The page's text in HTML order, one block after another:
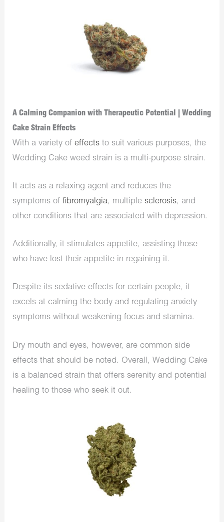
A Calming Companion with Therapeutic Potential | Wedding
Cake Strain Effects
With a variety of effects to suit various purposes, the
Wedding Cake weed strain is a multi-purpose strain.
It acts as a relaxing agent and reduces the
symptoms offibromyalgia, multiplesclerosis, and
other conditions that are associated with depression.
Additionally, it stimulates appetite, assisting those
who have lost their appetite in regaining it.
Despite its sedative effects for certain people, it
excels at calming the body and regulating anxiety
symptoms without weakening focus and stamina.
Dry mouth and eyes, however, are common side
effects that should be noted. Overall, Wedding Cake
is a balanced strain that offers serenity and potential
healing to those who seek it out.